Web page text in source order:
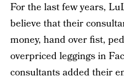
For the last few years,
believe that their
money, hand over fist,
overpriced leggings in
consultants added their